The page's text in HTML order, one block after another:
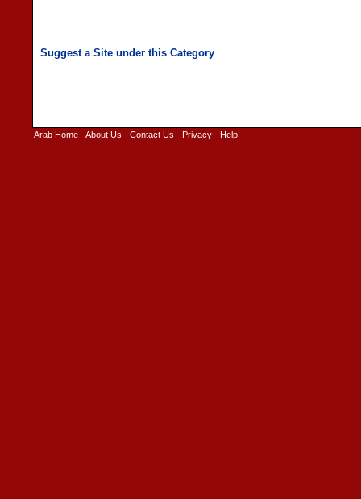
Arab Home -About Us - Contact Us - Privacy - Help